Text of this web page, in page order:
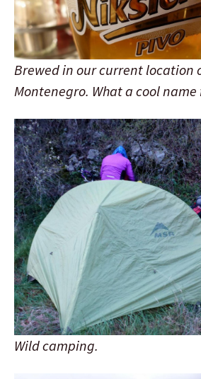
Brewed in our current location
Montenegro. What a cool
Wild camping.